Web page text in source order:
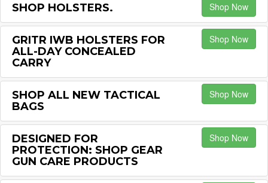
SHOP HOLSTERS. Shop Now
GRITR IWB HOLSTERS FOR
ALL-DAY CONCEALED
CARRY
Shop Now
SHOP ALL NEW TACTICAL
BAGS
Shop Now
DESIGNED FOR
PROTECTION: SHOP GEAR
GUN CARE PRODUCTS
Shop Now